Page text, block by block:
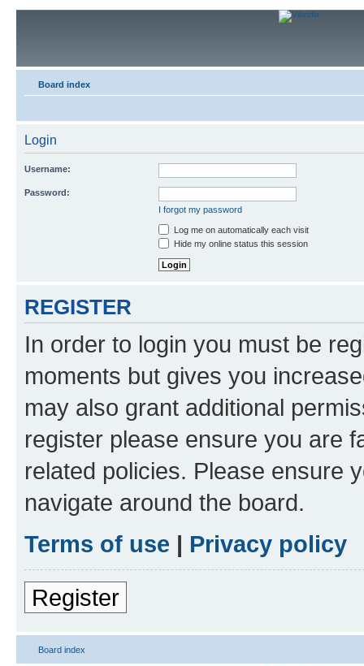
Board index
Login
Username:
Password:
I forgot my password
Log me on automatically each visit
Hide my online status this session
REGISTER
In order to login you must be
moments but gives you
may also grant additional
register please ensure you are
related policies. Please ensure
navigate around the board.
Terms of use | Privacy policy
Register
Board index